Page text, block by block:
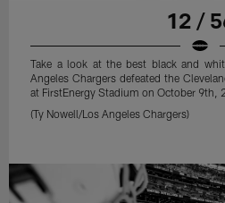
12 /
Take a look at the best black and
Angeles Chargers defeated the
at FirstEnergy Stadium on October 9th,
(Ty Nowell/Los Angeles Chargers)